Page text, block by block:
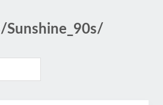
Sunshine_90s/